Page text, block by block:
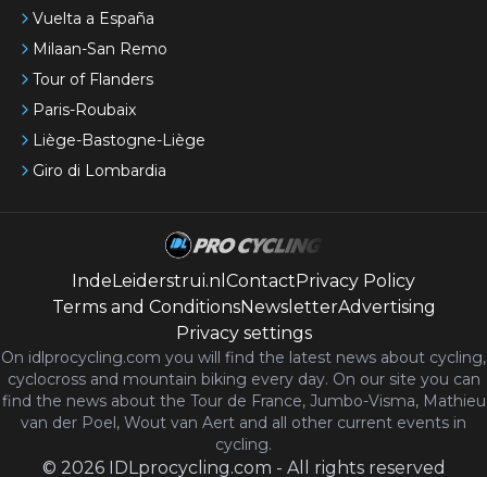
Vuelta a España
Milaan-San Remo
Tour of Flanders
Paris-Roubaix
Liège-Bastogne-Liège
Giro di Lombardia
IndeLeiderstrui.nl Contact Privacy Policy
Terms and ConditionsNewsletterAdvertising
Privacy settings
On idlprocycling.com you will find the latest news about cycling,
cyclocross and mountain biking every day. On our site you can
find the news about the Tour de France, Jumbo-Visma, Mathieu
van der Poel, Wout van Aert and all other current events in
cycling.
© 2026 IDLprocycling.com - All rights reserved